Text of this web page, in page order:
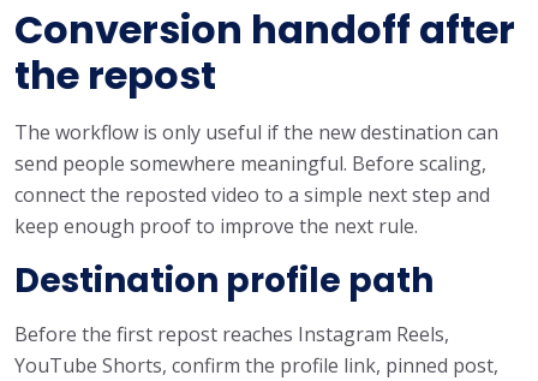
Conversion handoff after
the repost
The workflow is only useful if the new destination can
send people somewhere meaningful. Before scaling,
connect the reposted video to a simple next step and
keep enough proof to improve the next rule.
Destination profile path
Before the first repost reaches Instagram Reels,
YouTube Shorts, confirm the profile link, pinned post,